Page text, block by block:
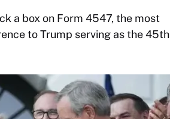
a box on Form 4547, the most
to Trump serving as the 45th